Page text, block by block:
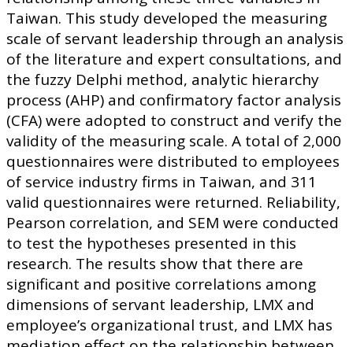
Taiwan. This study developed the measuring
scale of servant leadership through an analysis
of the literature and expert consultations, and
the fuzzy Delphi method, analytic hierarchy
process (AHP) and confirmatory factor analysis
(CFA) were adopted to construct and verify the
validity of the measuring scale. A total of 2,000
questionnaires were distributed to employees
of service industry firms in Taiwan, and 311
valid questionnaires were returned. Reliability,
Pearson correlation, and SEM were conducted
to test the hypotheses presented in this
research. The results show that there are
significant and positive correlations among
dimensions of servant leadership, LMX and
employee’s organizational trust, and LMX has